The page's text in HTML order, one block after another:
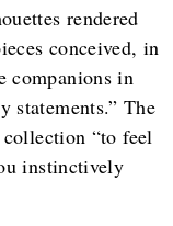
rendered
conceived, in
companions in
statements.” The
“to feel
instinctively